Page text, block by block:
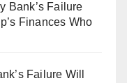
Bank’s Failure
Finances Who
Failure Will